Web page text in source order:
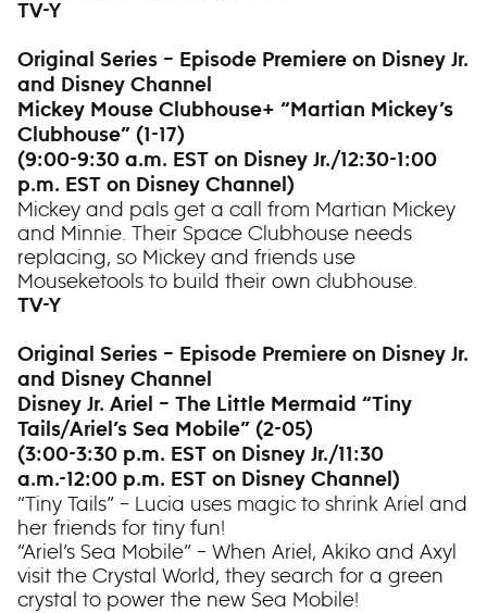
TV-Y
Original Series – Episode Premiere on Disney Jr.
and Disney Channel
Mickey Mouse Clubhouse+ “Martian Mickey’s
Clubhouse” (1-17)
(9:00-9:30 a.m. EST on Disney Jr./12:30-1:00
p.m. EST on Disney Channel)
Mickey and pals get a call from Martian Mickey
and Minnie. Their Space Clubhouse needs
replacing, so Mickey and friends use
Mouseketools to build their own clubhouse.
TV-Y
Original Series – Episode Premiere on Disney Jr.
and Disney Channel
Disney Jr. Ariel – The Little Mermaid “Tiny
Tails/Ariel’s Sea Mobile” (2-05)
(3:00-3:30 p.m. EST on Disney Jr./11:30
a.m.-12:00 p.m. EST on Disney Channel)
“Tiny Tails” – Lucia uses magic to shrink Ariel and
her friends for tiny fun!
“Ariel’s Sea Mobile” – When Ariel, Akiko and Axyl
visit the Crystal World, they search for a green
crystal to power the new Sea Mobile!